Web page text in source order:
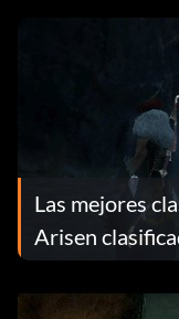
Las mejores
Arisen